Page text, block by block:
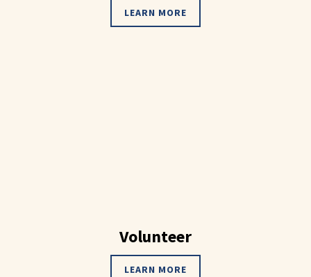
LEARN MORE
Volunteer
LEARN MORE